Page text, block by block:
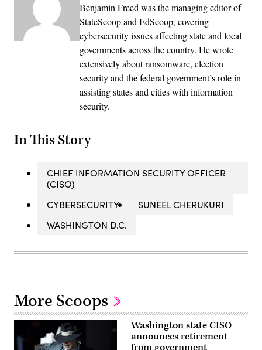
Benjamin Freed was the managing editor of
StateScoop and EdScoop, covering
cybersecurity issues affecting state and local
governments across the country. He wrote
extensively about ransomware, election
security and the federal government’s role in
assisting states and cities with information
security.
In This Story
CHIEF INFORMATION SECURITY OFFICER
(CISO)
CYBERSECURITY
SUNEEL CHERUKURI
WASHINGTON D.C.
More Scoops
Washington state CISO
announces retirement